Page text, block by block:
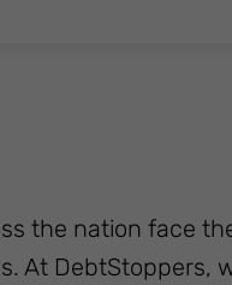
the nation face
At DebtStoppers,